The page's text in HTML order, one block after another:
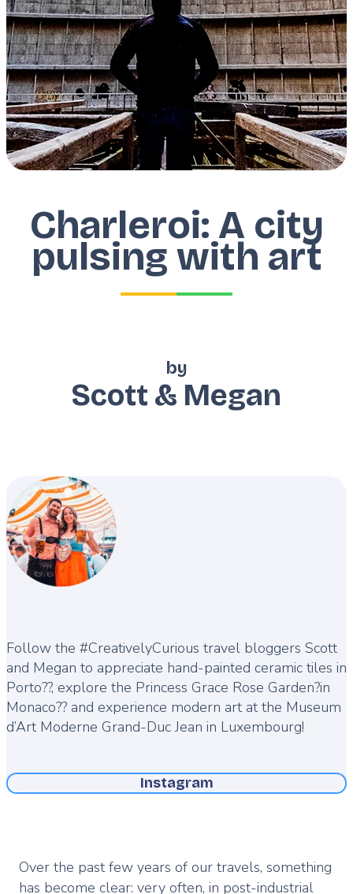
Charleroi: A city
pulsing with art
by
Scott & Megan
Follow the #CreativelyCurious travel bloggers Scott
and Megan to appreciate hand-painted ceramic tiles in
Porto??, explore the Princess Grace Rose Garden?in
Monaco?? and experience modern art at the Museum
d’Art Moderne Grand-Duc Jean in Luxembourg!
Instagram
Over the past few years of our travels, something
has become clear: very often, in post-industrial